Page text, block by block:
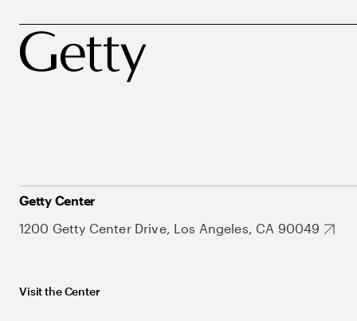
Getty Center
1200 Getty Center Drive, Los Angeles, CA 90049
Visit the Center